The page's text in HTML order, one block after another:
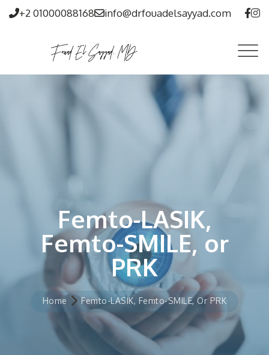
+2 01000088168 info@drfouadelsayyad.com
Femto-LASIK,
Femto-SMILE, or
PRK
Home Femto-LASIK, Femto-SMILE, Or PRK